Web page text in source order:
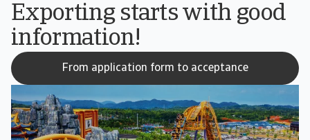
Exporting starts with good
information!
From application form to acceptance